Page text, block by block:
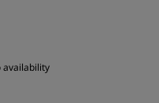
availability